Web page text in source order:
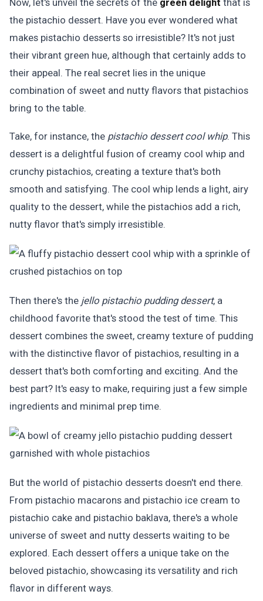
Now, let's unveil the secrets of the green delight that is
the pistachio dessert. Have you ever wondered what
makes pistachio desserts so irresistible? It's not just
their vibrant green hue, although that certainly adds to
their appeal. The real secret lies in the unique
combination of sweet and nutty flavors that pistachios
bring to the table.
Take, for instance, the pistachio dessert cool whip. This
dessert is a delightful fusion of creamy cool whip and
crunchy pistachios, creating a texture that's both
smooth and satisfying. The cool whip lends a light, airy
quality to the dessert, while the pistachios add a rich,
nutty flavor that's simply irresistible.
Then there's the jello pistachio pudding dessert, a
childhood favorite that's stood the test of time. This
dessert combines the sweet, creamy texture of pudding
with the distinctive flavor of pistachios, resulting in a
dessert that's both comforting and exciting. And the
best part? It's easy to make, requiring just a few simple
ingredients and minimal prep time.
But the world of pistachio desserts doesn't end there.
From pistachio macarons and pistachio ice cream to
pistachio cake and pistachio baklava, there's a whole
universe of sweet and nutty desserts waiting to be
explored. Each dessert offers a unique take on the
beloved pistachio, showcasing its versatility and rich
flavor in different ways.